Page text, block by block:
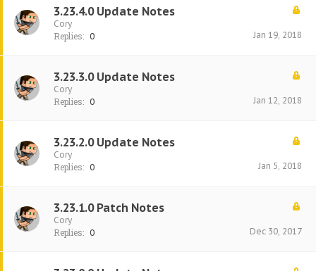
3.23.4.0 Update Notes
Cory
Replies: 0 Jan 19, 2018
3.23.3.0 Update Notes
Cory
Replies: 0 Jan 12, 2018
3.23.2.0 Update Notes
Cory
Replies: 0 Jan 5, 2018
3.23.1.0 Patch Notes
Cory
Replies: 0 Dec 30, 2017